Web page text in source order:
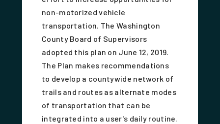
non-motorized vehicle
transportation. The Washington
County Board of Supervisors
adopted this plan on June 12, 2019.
The Plan makes recommendations
to develop a countywide network of
trails and routes as alternate modes
of transportation that can be
integrated into a user's daily routine.